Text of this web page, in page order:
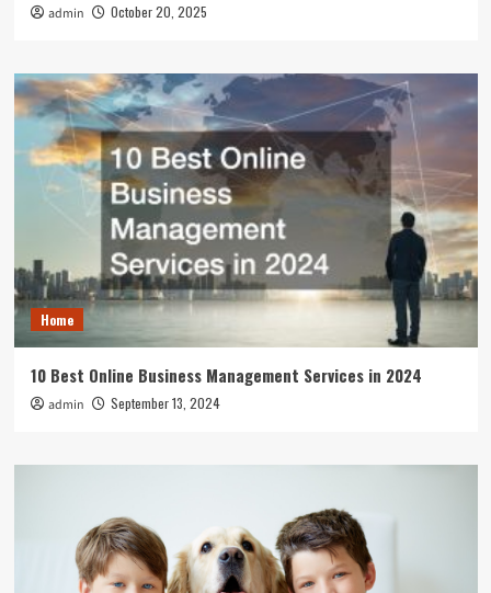
admin October 20, 2025
Home
10 Best Online Business Management Services in 2024
admin September 13, 2024